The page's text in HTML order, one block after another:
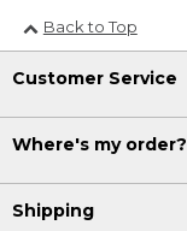
Back to Top
Customer Service
Where's my order?
Shipping